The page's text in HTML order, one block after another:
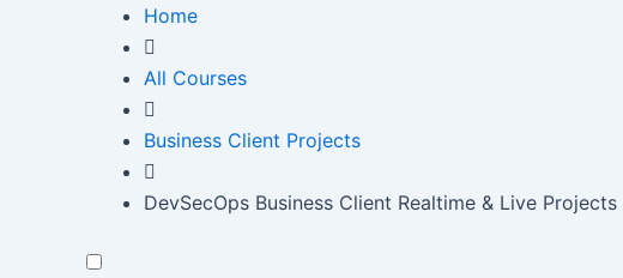
Home
All Courses
Business Client Projects
DevSecOps Business Client Realtime & Live Projects